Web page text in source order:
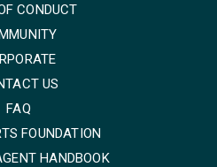
CONDUCT
US
FAQ
FOUNDATION
HANDBOOK